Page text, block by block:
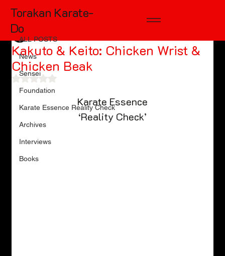
Torakan Karate-
Do
ALL POSTS
News
Sensei
Foundation
Karate Essence Reality Check
Archives
Interviews
Books
ALL POSTS
Kakuto & Keito: Chicken Wrist &
Chicken Beak
Rated NaN out of 5 stars.
Karate Essence
‘Reality Check’